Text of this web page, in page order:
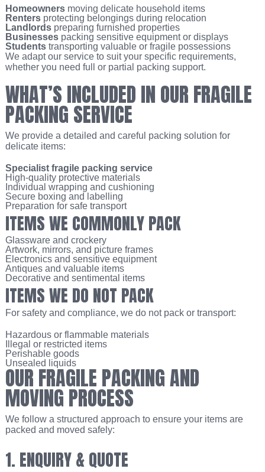
Homeownersmoving delicate household items
Rentersprotecting belongings during relocation
Landlordspreparing furnished properties
Businessespacking sensitive equipment or displays
Studentstransporting valuable or fragile possessions
We adapt our service to suit your specific requirements,
whether you need full or partial packing support.
WHAT’S INCLUDED IN OUR FRAGILE
PACKING SERVICE
We provide a detailed and careful packing solution for
delicate items:
Specialist fragile packing service
High-quality protective materials
Individual wrapping and cushioning
Secure boxing and labelling
Preparation for safe transport
ITEMS WE COMMONLY PACK
Glassware and crockery
Artwork, mirrors, and picture frames
Electronics and sensitive equipment
Antiques and valuable items
Decorative and sentimental items
ITEMS WE DO NOT PACK
For safety and compliance, we do not pack or transport:
Hazardous or flammable materials
Illegal or restricted items
Perishable goods
Unsealed liquids
OUR FRAGILE PACKING AND
MOVING PROCESS
We follow a structured approach to ensure your items are
packed and moved safely:
1. ENQUIRY & QUOTE